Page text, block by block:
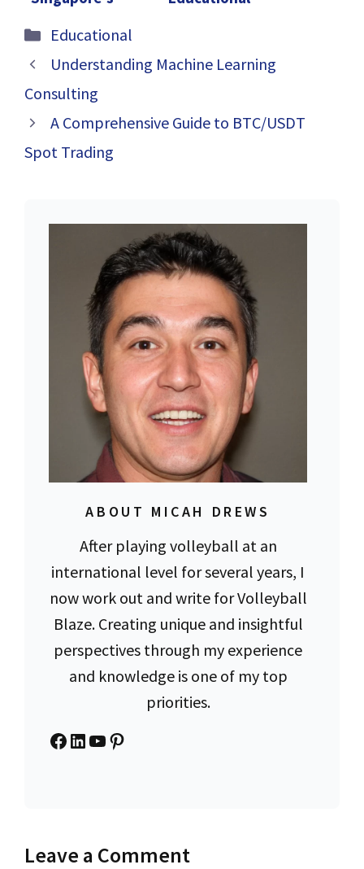
Ecosystem
Tapestry of G1
Singapore
Categories
Educational
Understanding Machine Learning
Consulting
A Comprehensive Guide to BTC/USDT
Spot Trading
ABOUT MICAH DREWS
After playing volleyball at an
international level for several years, I
now work out and write for Volleyball
Blaze. Creating unique and insightful
perspectives through my experience
and knowledge is one of my top
priorities.
Facebook
LinkedIn
YouTube
Pinterest
Leave a Comment